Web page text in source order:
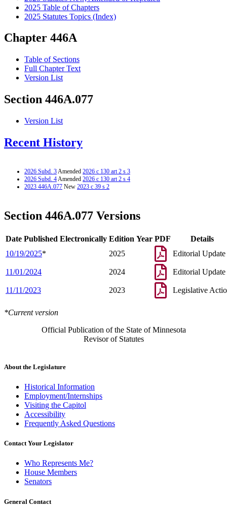
2025 Table of Chapters
2025 Statutes Topics (Index)
Chapter 446A
Table of Sections
Full Chapter Text
Version List
Section 446A.077
Version List
Recent History
2026 Subd. 3Amended 2026 c 130 art 2 s 3
2026 Subd. 4Amended 2026 c 130 art 2 s 4
2023 446A.077 New 2023 c 39 s 2
Section 446A.077 Versions
Date Published Electronically Edition Year PDF
Details
10/19/2025* 2025 Editorial Update
11/01/2024 2024 Editorial Update
11/11/2023 2023 Legislative
*Current version
Official Publication of the State of Minnesota
Revisor of Statutes
About the Legislature
Historical Information
Employment/Internships
Visiting the Capitol
Accessibility
Frequently Asked Questions
Contact Your Legislator
Who Represents Me?
House Members
Senators
General Contact